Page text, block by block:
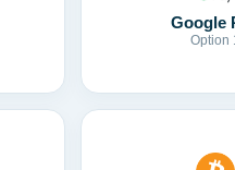
Google
Option